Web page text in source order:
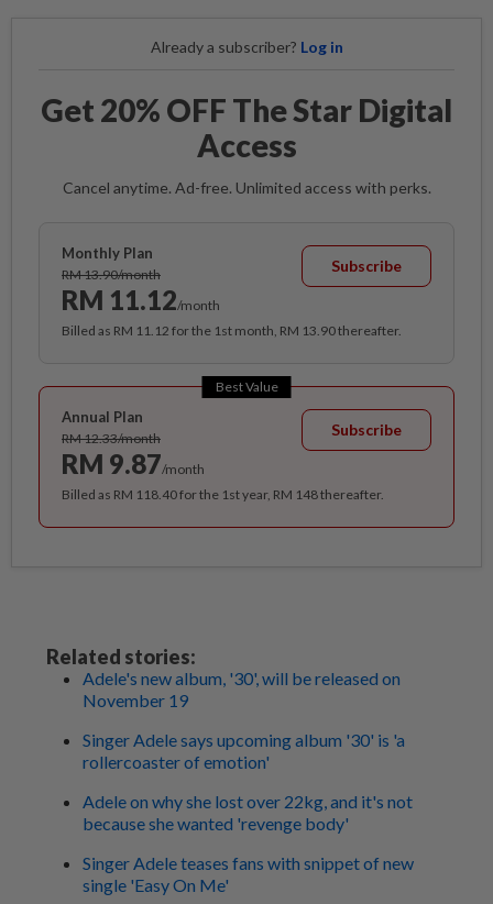
Already a subscriber? Log in
Get 20% OFF The Star Digital
Access
Cancel anytime. Ad-free. Unlimited access with perks.
Monthly Plan
RM 13.90/month
RM 11.12/month
Subscribe
Billed as RM 11.12 for the 1st month, RM 13.90 thereafter.
Best Value
Annual Plan
RM 12.33/month
RM 9.87/month
Subscribe
Billed as RM 118.40 for the 1st year, RM 148 thereafter.
Related stories:
Adele's new album, '30', will be released on
November 19
Singer Adele says upcoming album '30' is 'a
rollercoaster of emotion'
Adele on why she lost over 22kg, and it's not
because she wanted 'revenge body'
Singer Adele teases fans with snippet of new
single 'Easy On Me'